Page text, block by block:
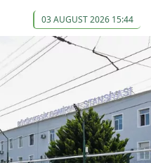
03 AUGUST 2026 15:44